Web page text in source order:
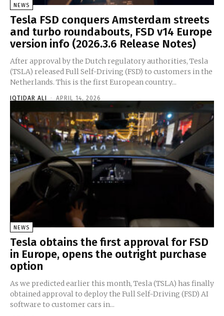
NEWS
Tesla FSD conquers Amsterdam streets
and turbo roundabouts, FSD v14 Europe
version info (2026.3.6 Release Notes)
After approval by the Dutch regulatory authorities, Tesla
(TSLA) released Full Self-Driving (FSD) to customers in the
Netherlands. This is the first European country...
IQTIDAR ALI - APRIL 14, 2026
NEWS
Tesla obtains the first approval for FSD
in Europe, opens the outright purchase
option
As we predicted earlier this month, Tesla (TSLA) has finally
obtained approval to deploy the Full Self-Driving (FSD) AI
software to customer cars in...